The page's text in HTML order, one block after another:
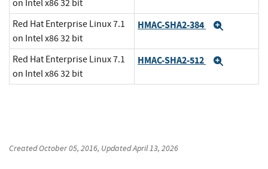
on Intel x86 32 bit
Red Hat Enterprise Linux 7.1
on Intel x86 32 bit
HMAC-SHA2-384
Red Hat Enterprise Linux 7.1
on Intel x86 32 bit
HMAC-SHA2-512
CreatedOctober 05, 2016, UpdatedApril 13, 2026